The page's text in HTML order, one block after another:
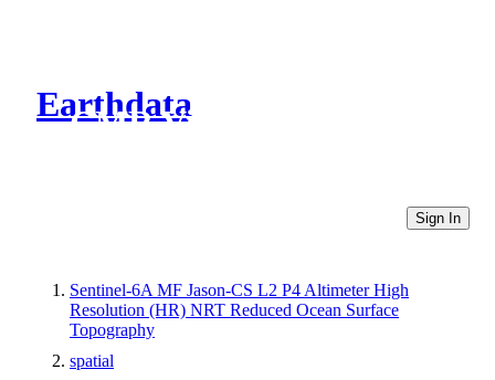
Earthdata
CMR Virtual Directories
Sign In
Sentinel-6A MF Jason-CS L2 P4 Altimeter High
Resolution (HR) NRT Reduced Ocean Surface
Topography
spatial